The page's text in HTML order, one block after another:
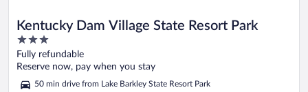
Kentucky Dam Village State Resort Park
3
out
of
5
Fully refundable
Reserve now, pay when you stay
50 min drive from Lake Barkley State Resort Park